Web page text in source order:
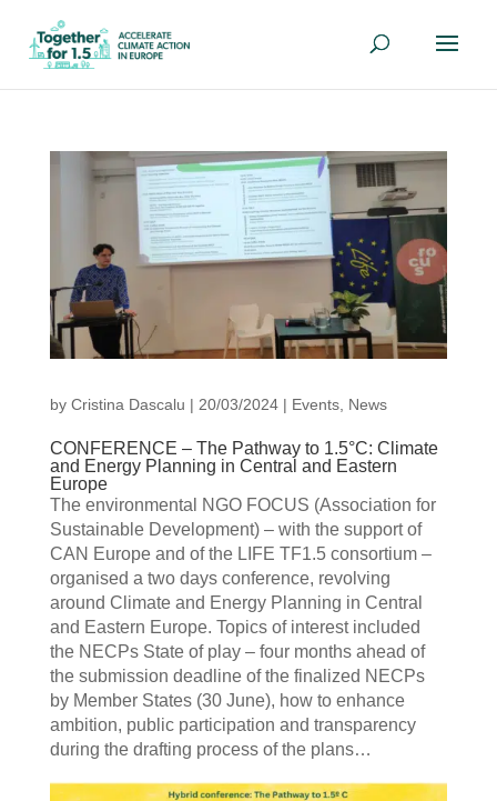
by Cristina Dascalu | 20/03/2024| Events, News
CONFERENCE – The Pathway to 1.5°C: Climate
and Energy Planning in Central and Eastern
Europe
The environmental NGO FOCUS (Association for
Sustainable Development) – with the support of
CAN Europe and of the LIFE TF1.5 consortium –
organised a two days conference, revolving
around Climate and Energy Planning in Central
and Eastern Europe. Topics of interest included
the NECPs State of play – four months ahead of
the submission deadline of the finalized NECPs
by Member States (30 June), how to enhance
ambition, public participation and transparency
during the drafting process of the plans…